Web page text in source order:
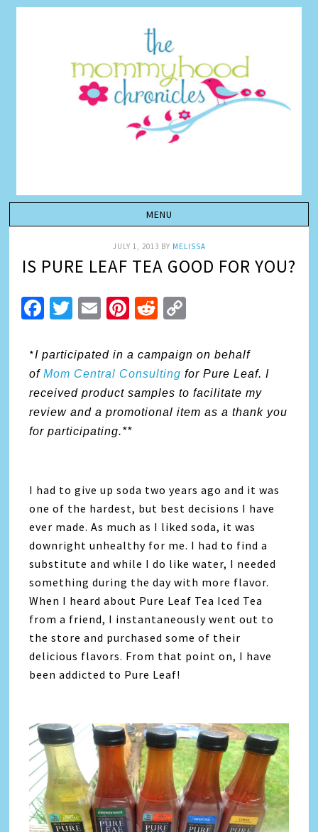
JULY 1, 2013 BY MELISSA
IS PURE LEAF TEA GOOD FOR YOU?
Facebook
Twitter
EmailPinterest
Reddit
*I participated in a campaign on behalf
ofMom Central Consulting for Pure Leaf. I
received product samples to facilitate my
review and a promotional item as a thank you
for participating.**
I had to give up soda two years ago and it was
one of the hardest, but best decisions I have
ever made. As much as I liked soda, it was
downright unhealthy for me. I had to find a
substitute and while I do like water, I needed
something during the day with more flavor.
When I heard about Pure Leaf Tea Iced Tea
from a friend, I instantaneously went out to
the store and purchased some of their
delicious flavors. From that point on, I have
been addicted to Pure Leaf!